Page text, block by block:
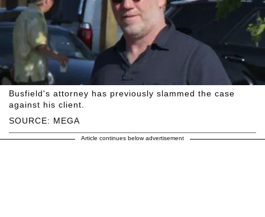
SOURCE: MEGA
Busfield's attorney has previously slammed the case
against his client.
Article continues below advertisement